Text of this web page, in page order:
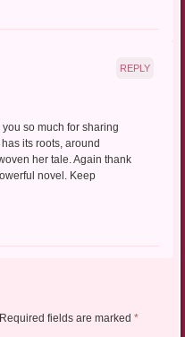
so much for sharing
its roots, around
her tale. Again thank
novel. Keep
REPLY
Required fields are marked *